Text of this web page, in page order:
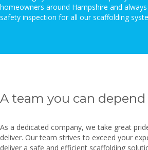
homeowners around Hampshire and
safety inspection for all our scaffolding
A team you can depend
As a dedicated company, we take great
deliver. Our team strives to exceed your
deliver a safe and efficient scaffolding